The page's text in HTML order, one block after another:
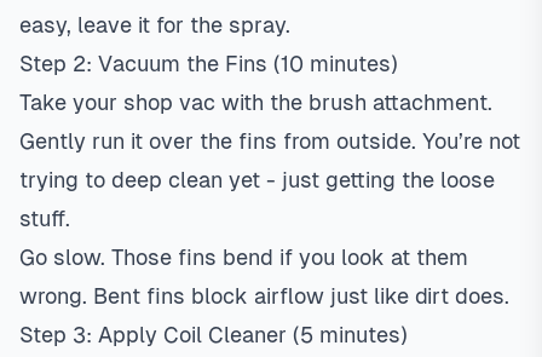
easy, leave it for the spray.
Step 2: Vacuum the Fins (10 minutes)
Take your shop vac with the brush attachment.
Gently run it over the fins from outside. You’re not
trying to deep clean yet - just getting the loose
stuff.
Go slow. Those fins bend if you look at them
wrong. Bent fins block airflow just like dirt does.
Step 3: Apply Coil Cleaner (5 minutes)